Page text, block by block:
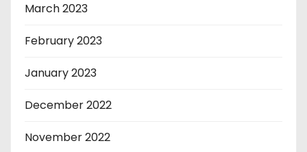
March 2023
February 2023
January 2023
December 2022
November 2022